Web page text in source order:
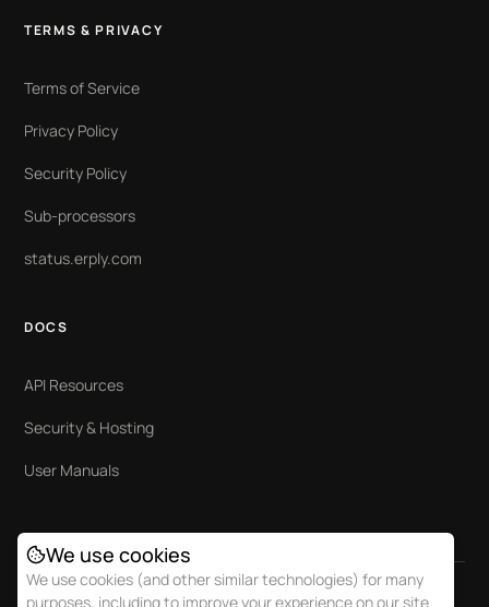
TERMS & PRIVACY
Terms of Service
Privacy Policy
Security Policy
Sub-processors
status.erply.com
DOCS
API Resources
Security & Hosting
User Manuals
We use cookies
We use cookies (and other similar technologies) for many
purposes, including to improve your experience on our site